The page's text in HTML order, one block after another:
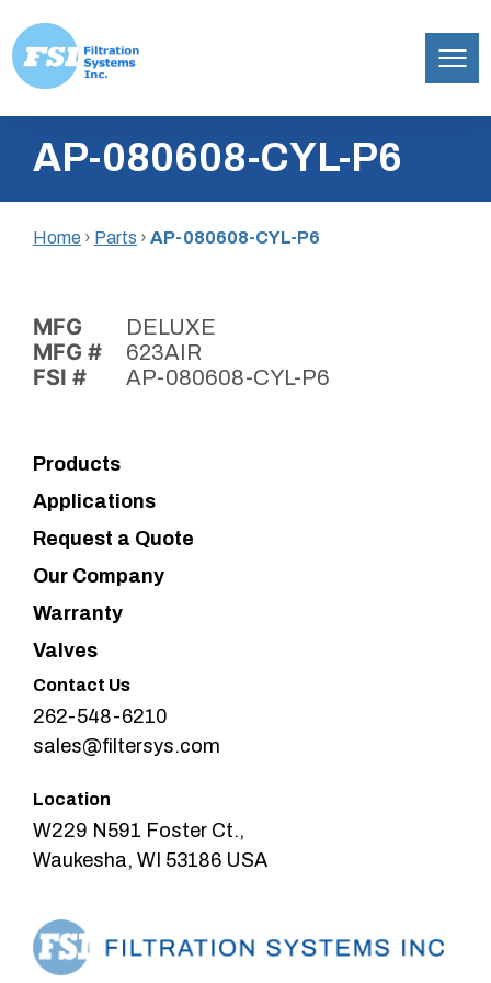
content
Inc.AP-080608-CYL-P6
Home › Parts › AP-080608-CYL-P6
MFG DELUXE
MFG # 623AIR
FSI # AP-080608-CYL-P6
Products
Applications
Request a Quote
Our Company
Warranty
Valves
Contact Us
262-548-6210
sales@filtersys.com
Location
W229 N591 Foster Ct.,
Waukesha, WI 53186 USA